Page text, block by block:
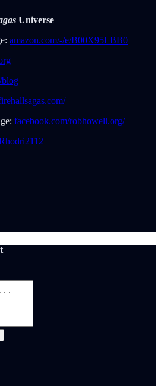
Universe
amazon.com/-/e/B00X95LBB0
facebook.com/robhowell.org/